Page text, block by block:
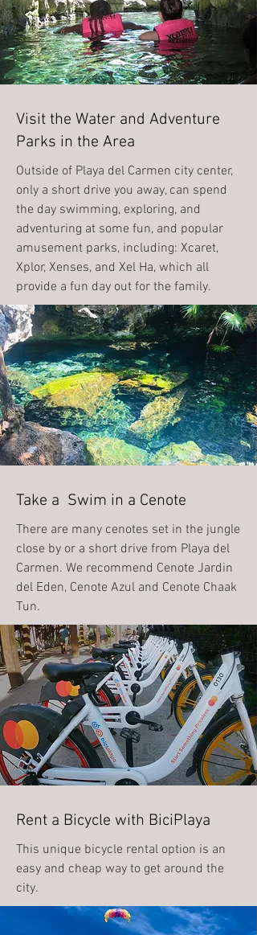
Visit the Water and Adventure
Parks in the Area
Outside of Playa del Carmen city center,
only a short drive you away, can spend
the day swimming, exploring, and
adventuring at some fun, and popular
amusement parks, including: Xcaret,
Xplor, Xenses, and Xel Ha, which all
provide a fun day out for the family.
Take a Swim in a Cenote
There are many cenotes set in the jungle
close by or a short drive from Playa del
Carmen. We recommend Cenote Jardin
del Eden, Cenote Azul and Cenote Chaak
Tun.
Rent a Bicycle with BiciPlaya
This unique bicycle rental option is an
easy and cheap way to get around the
city.